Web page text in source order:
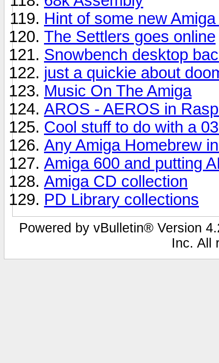
Hint of some new
The Settlers goes online
Snowbench desktop
just a quickie about
Music On The Amiga
AROS - AEROS in
Cool stuff to do with a
Any Amiga Homebrew
Amiga 600 and putting
Amiga CD collection
PD Library collections
Powered by vBulletin® Version
Inc. All